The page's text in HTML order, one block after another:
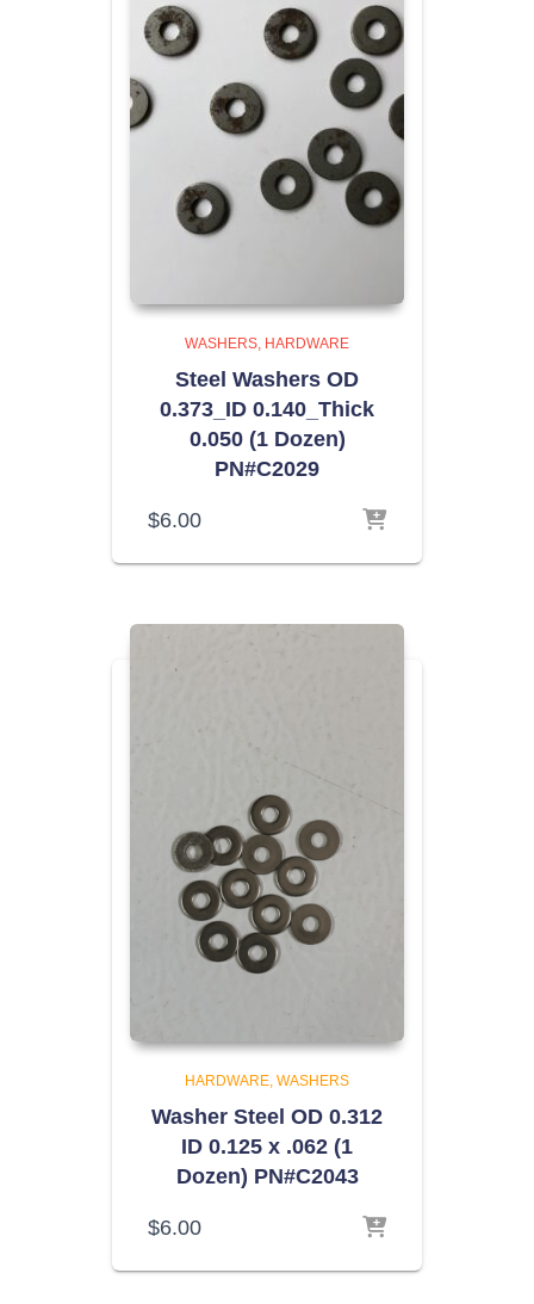
WASHERS HARDWARE
Steel Washers OD
0.373_ID 0.140_Thick
0.050 (1 Dozen)
PN#C2029
$6.00
HARDWARE WASHERS
Washer Steel OD 0.312
ID 0.125 x .062 (1
Dozen) PN#C2043
$6.00